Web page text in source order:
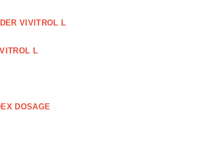
VIVITROL L
L
DOSAGE